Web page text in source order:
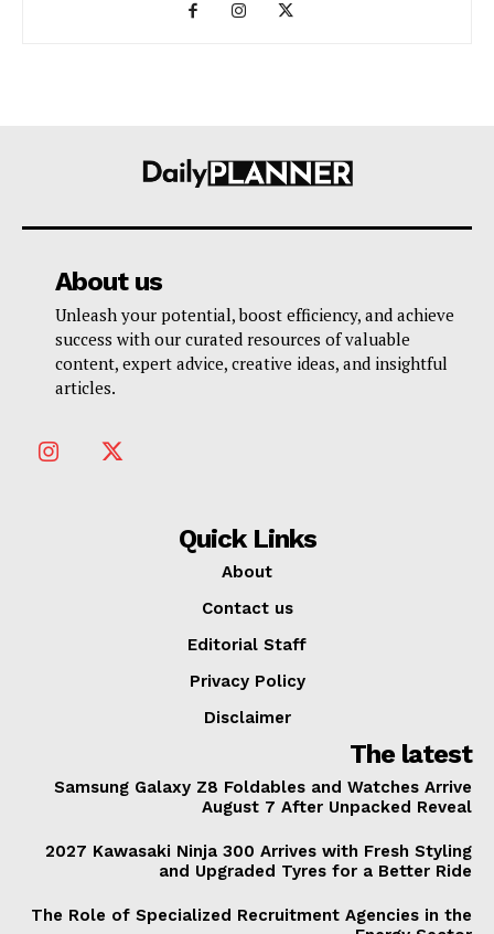
About us
Unleash your potential, boost efficiency, and achieve
success with our curated resources of valuable
content, expert advice, creative ideas, and insightful
articles.
Quick Links
About
Contact us
Editorial Staff
Privacy Policy
Disclaimer
The latest
Samsung Galaxy Z8 Foldables and Watches Arrive
August 7 After Unpacked Reveal
2027 Kawasaki Ninja 300 Arrives with Fresh Styling
and Upgraded Tyres for a Better Ride
The Role of Specialized Recruitment Agencies in the